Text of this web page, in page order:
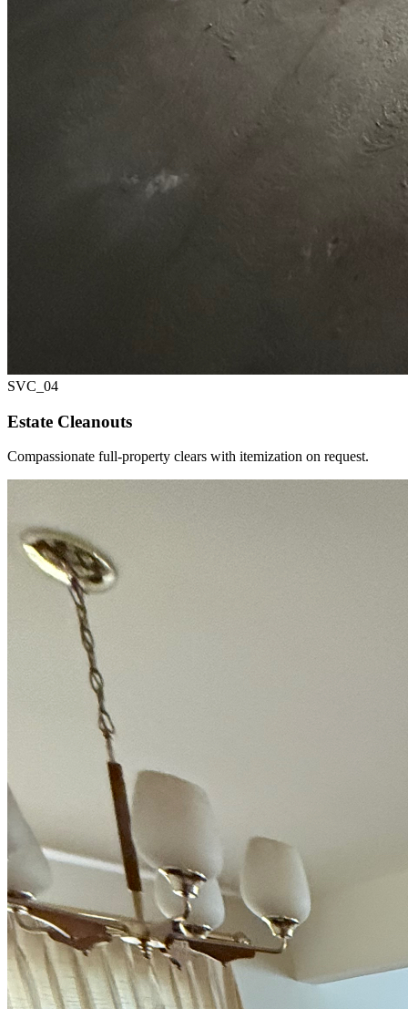
SVC_ 04
Estate Cleanouts
Compassionate full-property clears with itemization on request.